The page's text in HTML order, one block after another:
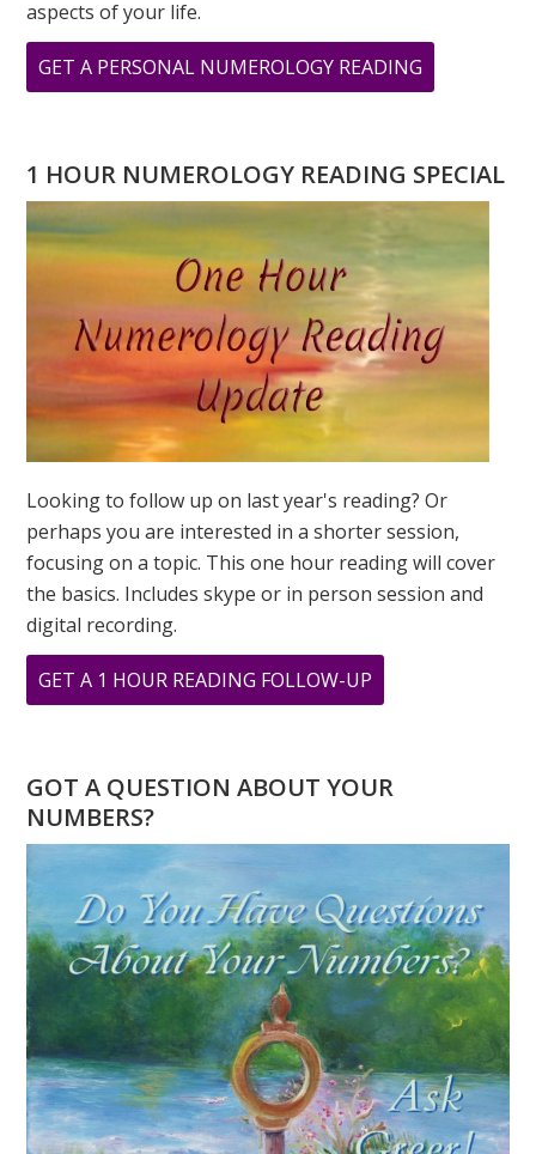
aspects of your life.
GET A PERSONAL NUMEROLOGY READING
WHAT
TO
YOU?
THE
NUMBERS
LOVE
1 HOUR NUMEROLOGY READING SPECIAL
Looking to follow up on last year's reading? Or
perhaps you are interested in a shorter session,
focusing on a topic. This one hour reading will cover
the basics. Includes skype or in person session and
digital recording.
GET A 1 HOUR READING FOLLOW-UP
WHAT
TO
NUMBERS
OF
LOVE
GOT A QUESTION ABOUT YOUR
NUMBERS?